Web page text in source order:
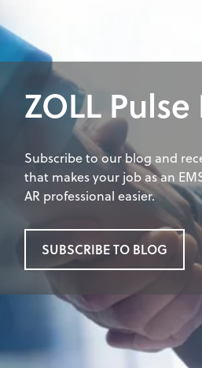
ZOLL
Subscribe to our blog and
that makes your job as an
AR professional easier.
SUBSCRIBE TO BLOG